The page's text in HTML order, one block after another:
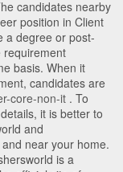
candidates nearby
position in Client
a degree or post-
requirement
basis. When it
candidates are
core-non-it . To
it is better to
and
near your home.
is a